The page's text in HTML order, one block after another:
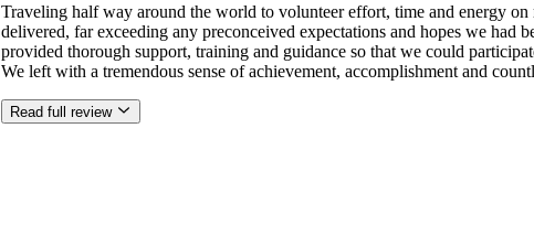
Traveling half way around the world to volunteer effort, time and energy on
delivered, far exceeding any preconceived expectations and hopes we had
provided thorough support, training and guidance so that we could
We left with a tremendous sense of achievement, accomplishment and
Read full review